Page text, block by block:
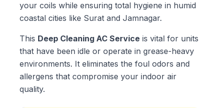
your coils while ensuring total hygiene in humid
coastal cities like Surat and Jamnagar.
This Deep Cleaning AC Service is vital for units
that have been idle or operate in grease-heavy
environments. It eliminates the foul odors and
allergens that compromise your indoor air
quality.